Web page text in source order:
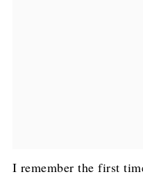
I remember the first